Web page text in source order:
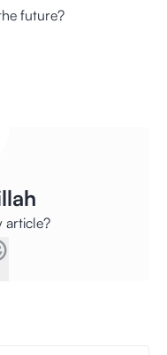
future?
article?